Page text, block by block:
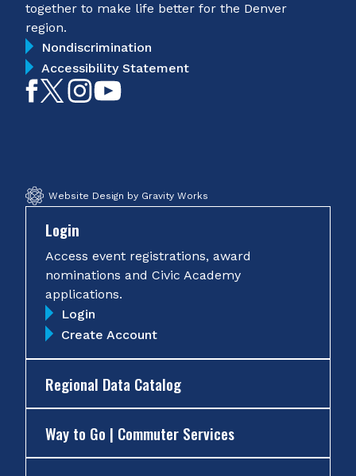
together to make life better for the Denver
region.
Nondiscrimination
Accessibility Statement
LikeFollowFollow
Website Design by Gravity Works
Login
Access event registrations, award
nominations and Civic Academy
applications.
Login
Create Account
Regional Data Catalog
Way to Go | Commuter Services